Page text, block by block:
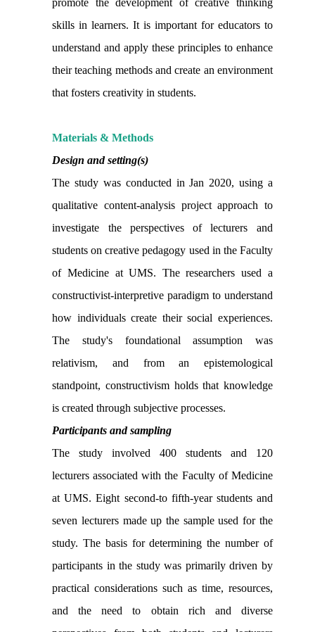
promote the development of creative thinking
skills in learners. It is important for educators to
understand and apply these principles to enhance
their teaching methods and create an environment
that fosters creativity in students.
Materials & Methods
Design and setting(s)
The study was conducted in Jan 2020, using a
qualitative content-analysis project approach to
investigate the perspectives of lecturers and
students on creative pedagogy used in the Faculty
of Medicine at UMS. The researchers used a
constructivist-interpretive paradigm to understand
how individuals create their social experiences.
The study's foundational assumption was
relativism, and from an epistemological
standpoint, constructivism holds that knowledge
is created through subjective processes.
Participants and sampling
The study involved 400 students and 120
lecturers associated with the Faculty of Medicine
at UMS. Eight second-to fifth-year students and
seven lecturers made up the sample used for the
study. The basis for determining the number of
participants in the study was primarily driven by
practical considerations such as time, resources,
and the need to obtain rich and diverse